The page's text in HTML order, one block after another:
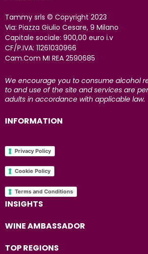
Tammy srls © Copyright 2023
Via: Piazza Giulio Cesare, 9 Milano
Capitale sociale: 900,00 euro i.v
CF/P.IVA: 11261030966
Cam.Com MI REA 2590685
We encourage you to consume alcohol
to and use of the site and services are
adults in accordance with applicable law.
INFORMATION
Privacy Policy
Cookie Policy
Terms and Conditions
INSIGHTS
WINE AMBASSADOR
TOP REGIONS